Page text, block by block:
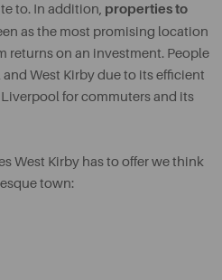
to. In addition, properties to
as the most promising location
returns on an investment. People
West Kirby due to its efficient
for commuters and its
West Kirby has to offer we think
town: